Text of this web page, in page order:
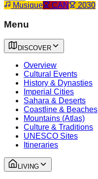
Musique CAN 2030
Menu
DISCOVER
Overview
Cultural Events
History & Dynasties
Imperial Cities
Sahara & Deserts
Coastline & Beaches
Mountains (Atlas)
Culture & Traditions
UNESCO Sites
Itineraries
LIVING